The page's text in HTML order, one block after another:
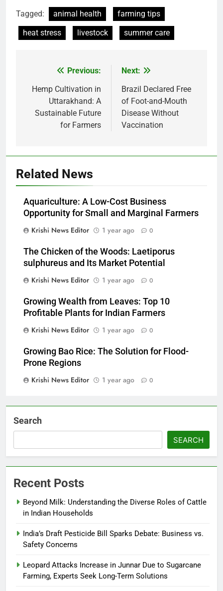
Tagged: animal health
farming tips
heat stress
livestock summer care
navigation
Previous:
Hemp Cultivation in
Uttarakhand: A
Sustainable Future
for Farmers
Next:
Brazil Declared Free
of Foot-and-Mouth
Disease Without
Vaccination
Related News
Aquariculture: A Low-Cost Business
Opportunity for Small and Marginal Farmers
Krishi News Editor
1 year ago 0
The Chicken of the Woods: Laetiporus
sulphureus and Its Market Potential
Krishi News Editor
1 year ago 0
Growing Wealth from Leaves: Top 10
Profitable Plants for Indian Farmers
Krishi News Editor
1 year ago 0
Growing Bao Rice: The Solution for Flood-
Prone Regions
Krishi News Editor
1 year ago 0
Search
SEARCH
Recent Posts
Beyond Milk: Understanding the Diverse Roles of Cattle
in Indian Households
India’s Draft Pesticide Bill Sparks Debate: Business vs.
Safety Concerns
Leopard Attacks Increase in Junnar Due to Sugarcane
Farming, Experts Seek Long-Term Solutions